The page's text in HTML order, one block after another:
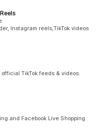
Instagram reels,TikTok videos
TikTok feeds & videos.
and Facebook Live Shopping